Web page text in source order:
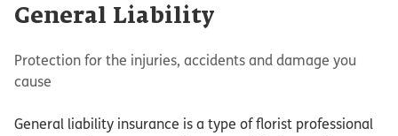
General Liability
Protection for the injuries, accidents and damage you
cause
General liability insurance is a type of florist professional